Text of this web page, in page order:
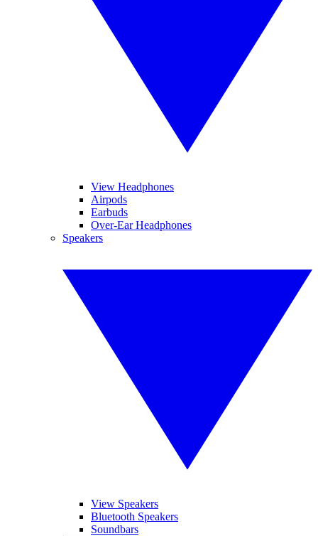
View Headphones
Airpods
Earbuds
Over-Ear Headphones
Speakers
View Speakers
Bluetooth Speakers
Soundbars